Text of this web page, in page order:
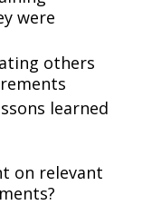
were
others
learned
on relevant